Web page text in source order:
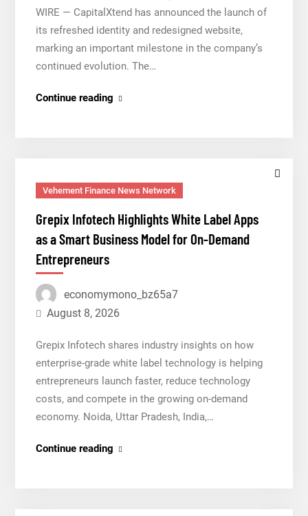
WIRE — CapitalXtend has announced the launch of
its refreshed identity and redesigned website,
marking an important milestone in the company’s
continued evolution. The…
Continue readingCapitalXtend
and
Digital
Experience
Vehement Finance News Network
Grepix Infotech Highlights White Label Apps
as a Smart Business Model for On-Demand
Entrepreneurs
economymono_bz65a7
August 8, 2026
Grepix Infotech shares industry insights on how
enterprise-grade white label technology is helping
entrepreneurs launch faster, reduce technology
costs, and compete in the growing on-demand
economy. Noida, Uttar Pradesh, India,…
Continue readingGrepix